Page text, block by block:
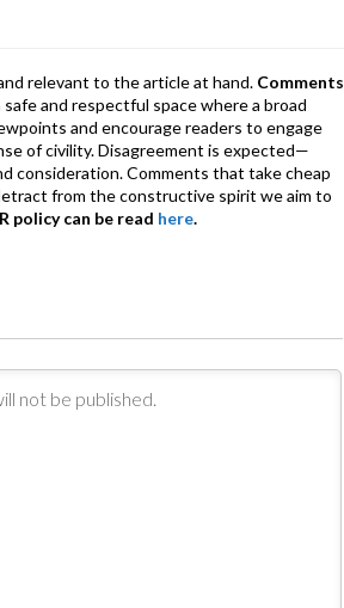
relevant to the article at hand. Comments
and respectful space where a broad
and encourage readers to engage
of civility. Disagreement is expected—
consideration. Comments that take cheap
from the constructive spirit we aim to
policy can be read here.